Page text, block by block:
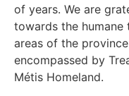
of years. We are
towards the humane
areas of the
encompassed by
Métis Homeland.